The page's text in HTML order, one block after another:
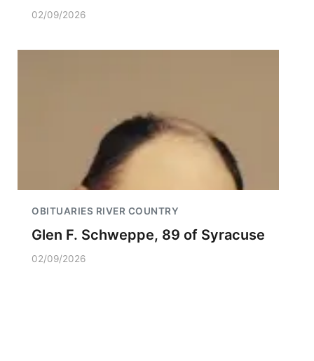
02/09/2026
OBITUARIES RIVER COUNTRY
Glen F. Schweppe, 89 of Syracuse
02/09/2026